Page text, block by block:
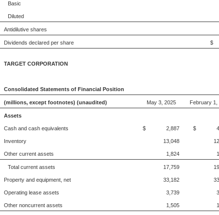
Basic
Diluted
Antidilutive shares
Dividends declared per share $
TARGET CORPORATION
Consolidated Statements of Financial Position
(millions, except footnotes) (unaudited) May 3, 2025 February 1,
Assets
Cash and cash equivalents $ 2,887 $
Inventory 13,048
Other current assets 1,824
Total current assets 17,759
Property and equipment, net 33,182
Operating lease assets 3,739
Other noncurrent assets 1,505